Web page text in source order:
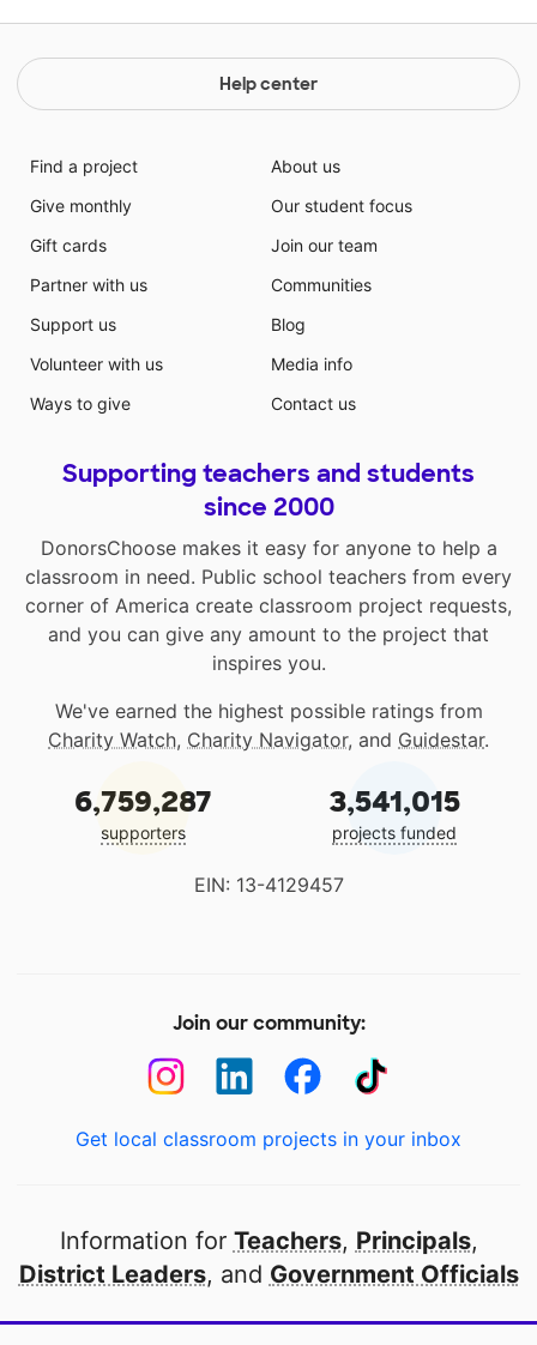
Help center
Find a project
Give monthly
Gift cards
Partner with us
Support us
Volunteer with us
Ways to give
About us
Our student focus
Join our team
Communities
Blog
Media info
Contact us
Supporting teachers and students
since 2000
DonorsChoose makes it easy for anyone to help a
classroom in need. Public school teachers from every
corner of America create classroom project requests,
and you can give any amount to the project that
inspires you.
We've earned the highest possible ratings from
Charity Watch, Charity Navigator, and Guidestar.
6,759,287
supporters
3,541,015
projects funded
EIN: 13-4129457
Join our community:
Get local classroom projects in your inbox
Information for Teachers, Principals,
District Leaders, and Government Officials